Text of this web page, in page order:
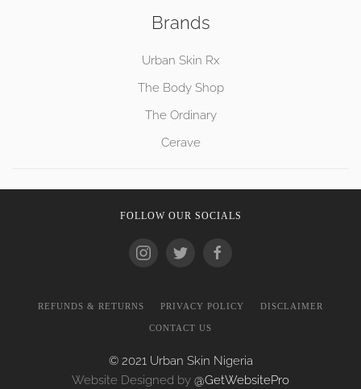
Brands
Urban Skin Rx
The Body Shop
The Ordinary
Cerave
FOLLOW OUR SOCIALS
REFUNDS & RETURNS PRIVACY POLICY DISCLAIMER
CONTACT US
© 2021 Urban Skin Nigeria
Website Designed by @GetWebsitePro